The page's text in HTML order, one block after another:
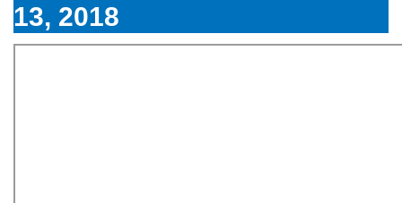
13, 2018